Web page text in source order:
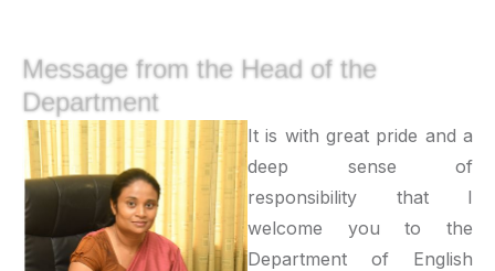
Message from the Head of the
Department
It is with great pride and a
deep sense of
responsibility that I
welcome you to the
Department of English